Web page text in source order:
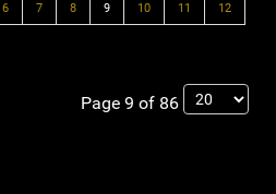
Page 9 of 86
6 7 8 9 10 11 12